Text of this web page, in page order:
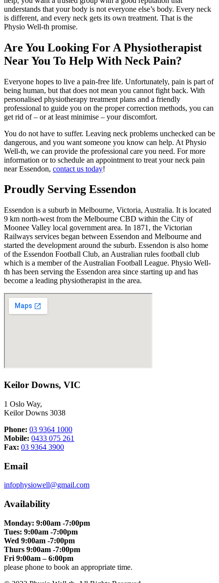
understands that your body is not everyone else’s body. Every neck
is different, and every neck gets its own treatment. That is the
Physio Well-th promise.
Are You Looking For A Physiotherapist
Near You To Help With Neck Pain?
Everyone hopes to live a pain-free life. Unfortunately, pain is part of
being human, but that does not mean you cannot fight back. With
personalised physiotherapy treatment plans and a friendly
professional to guide you on the proper correction methods, you can
get rid of – or at least minimise – your discomfort.
You do not have to suffer. Leaving neck problems unchecked can be
dangerous, and you want someone you know can help. At Physio
Well-th, we can provide the professional care you need. For more
information or to schedule an appointment to treat your neck pain
near Essendon, contact us today!
Proudly Serving Essendon
Essendon is a suburb in Melbourne, Victoria, Australia. It is located
9 km north-west from the Melbourne CBD within the City of
Moonee Valley local government area. In 1871, the Victorian
Railways services began between Essendon and Melbourne and
started the development around the suburb. Essendon is also home
of the Essendon Football Club, an Australian rules football club
which is a member of the Australian Football League. Physio Well-
th has been serving the Essendon area since starting up and has
become a leading physiotherapist in the area.
Keilor Downs, VIC
1 Oslo Way,
Keilor Downs 3038
Phone: 03 9364 1000
Mobile: 0433 075 261
Fax: 03 9364 3900
Email
infophysiowell@gmail.com
Availability
Monday: 9:00am -7:00pm
Tues: 9:00am -7:00pm
Wed 9:00am -7:00pm
Thurs 9:00am -7:00pm
Fri 9:00am – 6:00pm
please phone to book an appropriate time.